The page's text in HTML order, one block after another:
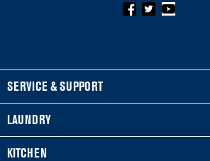
FOOTER
SERVICE & SUPPORT
My Appliances
LAUNDRY
Washers & Dryers
KITCHEN